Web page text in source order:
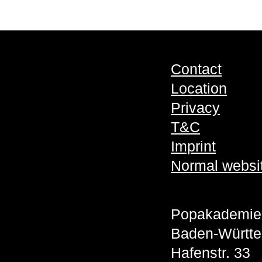
Contact
Location
Privacy
T&C
Imprint
Normal
Popakademie
Baden-
Hafenstr. 33